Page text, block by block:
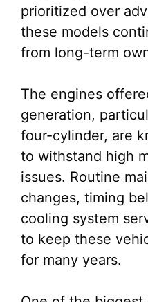
prioritized over
these models
from long-term
The engines
generation,
four-cylinder, are
to withstand high
issues. Routine
changes, timing
cooling system
to keep these
for many years.